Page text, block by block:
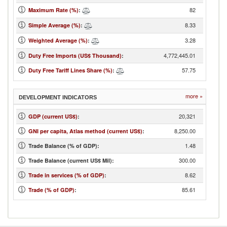
Maximum Rate (%): 82
Simple Average (%): 8.33
Weighted Average (%): 3.28
Duty Free Imports (US$ Thousand): 4,772,445.01
Duty Free Tariff Lines Share (%): 57.75
DEVELOPMENT INDICATORS more »
GDP (current US$): 20,321
GNI per capita, Atlas method (current US$): 8,250.00
Trade Balance (% of GDP): 1.48
Trade Balance (current US$ Mil): 300.00
Trade in services (% of GDP): 8.62
Trade (% of GDP): 85.61